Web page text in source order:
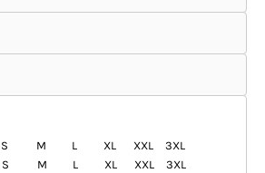
S M L XL XXL
3XL
S M L XL XXL
3XL